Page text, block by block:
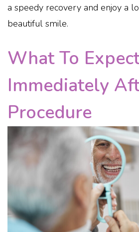
a speedy recovery and enjoy a
beautiful smile.
What To
Immediately
Procedure